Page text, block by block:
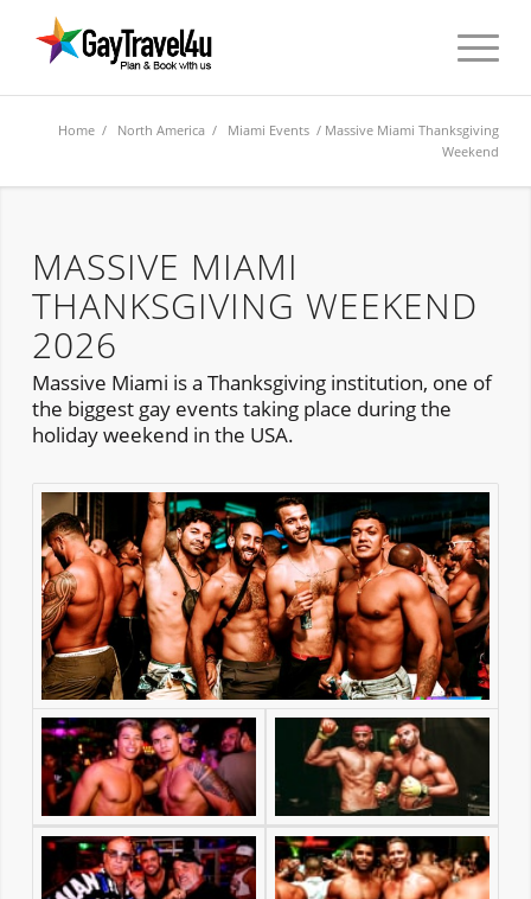
Home / North America / Miami Events / Massive Miami Thanksgiving
Weekend
MASSIVE MIAMI
THANKSGIVING WEEKEND
2026
Massive Miami is a Thanksgiving institution, one of
the biggest gay events taking place during the
holiday weekend in the USA.